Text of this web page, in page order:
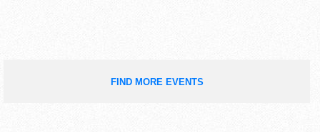
FIND MORE EVENTS